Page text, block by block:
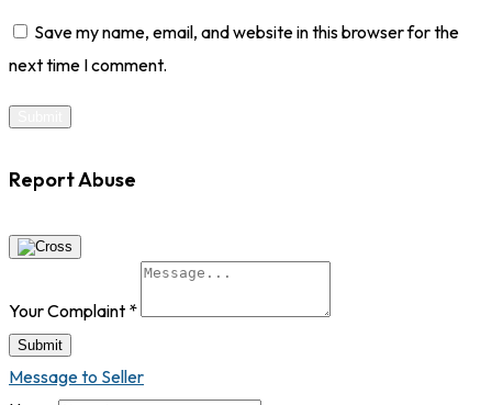
Save my name, email, and website in this browser for the
next time I comment.
Report Abuse
Your Complaint *
Submit
Message to Seller